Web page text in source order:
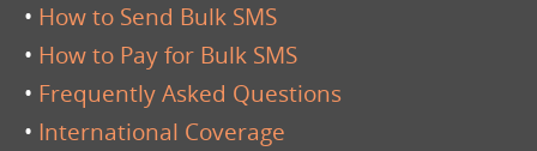
• How to Send Bulk SMS
• How to Pay for Bulk SMS
• Frequently Asked Questions
• International Coverage